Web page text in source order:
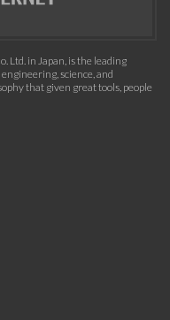
Ltd. in Japan, is the leading
science, and
that given great tools, people